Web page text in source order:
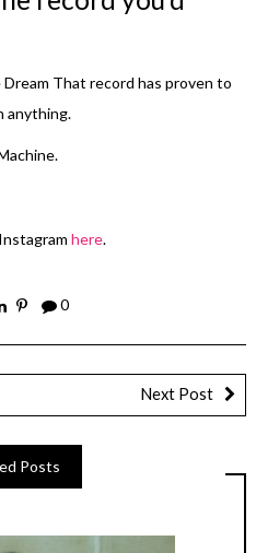
That record has proven to
anything.
here.
0
Next Post
Posts